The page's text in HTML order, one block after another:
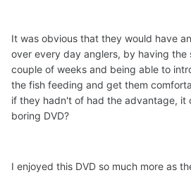
It was obvious that they would have
over every day anglers, by having the
couple of weeks and being able to
the fish feeding and get them
if they hadn't of had the advantage, it
boring DVD?
I enjoyed this DVD so much more as